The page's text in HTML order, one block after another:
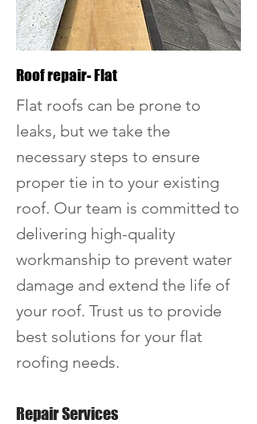
Roof repair- Flat
Flat roofs can be prone to
leaks, but we take the
necessary steps to ensure
proper tie in to your existing
roof. Our team is committed to
delivering high-quality
workmanship to prevent water
damage and extend the life of
your roof. Trust us to provide
best solutions for your flat
roofing needs.
​Repair Services